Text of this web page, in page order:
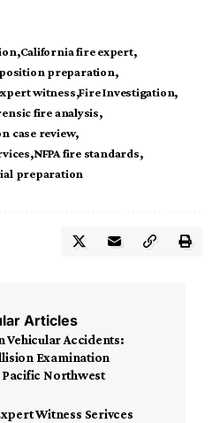
California fire expert
preparation
witness Fire Investigation
fire analysis
case review
NFPA fire standards
preparation
Articles
Vehicular Accidents:
Examination
Pacific Northwest
Witness Serivces